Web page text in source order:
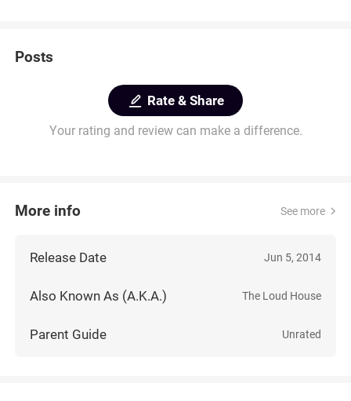
Posts
Rate & Share
Your rating and review can make a difference.
More info See more
Release Date Jun 5, 2014
Also Known As (A.K.A.) The Loud House
Parent Guide Unrated